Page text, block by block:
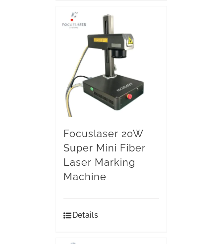
Focuslaser 20W
Super Mini Fiber
Laser Marking
Machine
Details